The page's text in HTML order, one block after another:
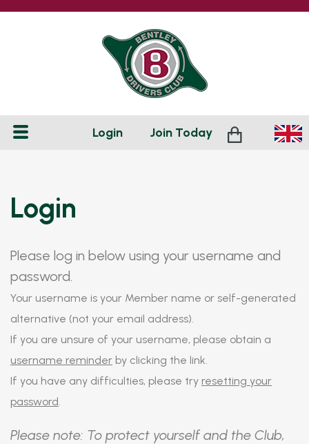
Login Join Today
Login
Please log in below using your username and
password.
Your username is your Member name or self-generated
alternative (not your email address).
If you are unsure of your username, please obtain a
username reminder by clicking the link.
If you have any difficulties, please try resetting your
password.
Please note: To protect yourself and the Club,